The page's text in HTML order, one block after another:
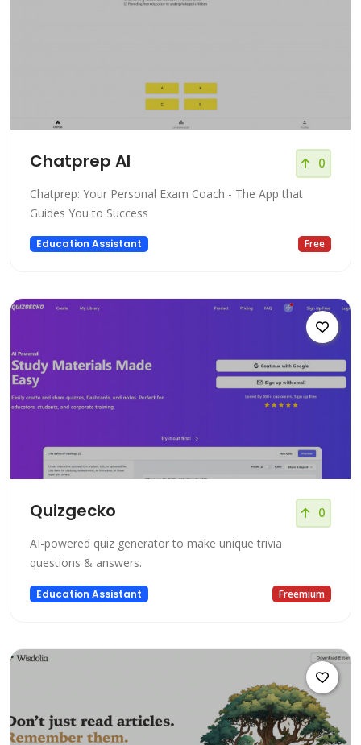
Chatprep AI 0
Chatprep: Your Personal Exam Coach - The App that
Guides You to Success
Education Assistant Free
Quizgecko 0
AI-powered quiz generator to make unique trivia
questions & answers.
Education Assistant Freemium